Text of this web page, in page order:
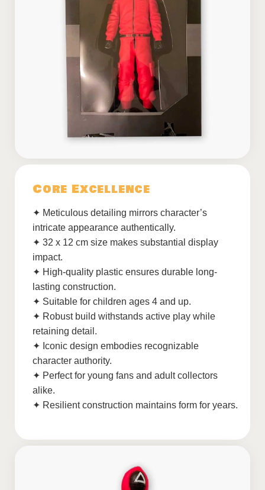
Core Excellence
✦ Meticulous detailing mirrors character’s
intricate appearance authentically.
✦ 32 x 12 cm size makes substantial display
impact.
✦ High-quality plastic ensures durable long-
lasting construction.
✦ Suitable for children ages 4 and up.
✦ Robust build withstands active play while
retaining detail.
✦ Iconic design embodies recognizable
character authority.
✦ Perfect for young fans and adult collectors
alike.
✦ Resilient construction maintains form for years.